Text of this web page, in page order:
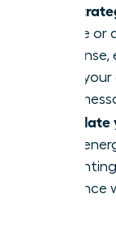
Use
before or
gives
your
adds
audience